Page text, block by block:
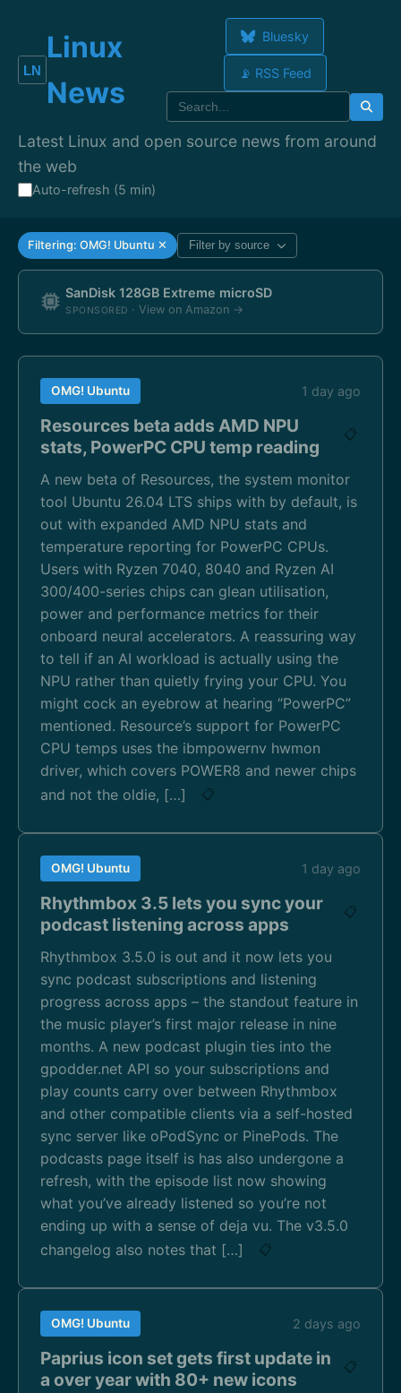
Linux
News
Bluesky
📡 RSS Feed
Latest Linux and open source news from around
the web
Auto-refresh (5 min)
Filtering: OMG! Ubuntu ✕ Filter by source
SanDisk 128GB Extreme microSD
SPONSORED · View on Amazon →
OMG! Ubuntu 1 day ago
Resources beta adds AMD NPU
stats, PowerPC CPU temp reading
📋
A new beta of Resources, the system monitor
tool Ubuntu 26.04 LTS ships with by default, is
out with expanded AMD NPU stats and
temperature reporting for PowerPC CPUs.
Users with Ryzen 7040, 8040 and Ryzen AI
300/400-series chips can glean utilisation,
power and performance metrics for their
onboard neural accelerators. A reassuring way
to tell if an AI workload is actually using the
NPU rather than quietly frying your CPU. You
might cock an eyebrow at hearing “PowerPC”
mentioned. Resource’s support for PowerPC
CPU temps uses the ibmpowernv hwmon
driver, which covers POWER8 and newer chips
and not the oldie, […]
📋
OMG! Ubuntu 1 day ago
Rhythmbox 3.5 lets you sync your
podcast listening across apps
📋
Rhythmbox 3.5.0 is out and it now lets you
sync podcast subscriptions and listening
progress across apps – the standout feature in
the music player’s first major release in nine
months. A new podcast plugin ties into the
gpodder.net API so your subscriptions and
play counts carry over between Rhythmbox
and other compatible clients via a self-hosted
sync server like oPodSync or PinePods. The
podcasts page itself is has also undergone a
refresh, with the episode list now showing
what you’ve already listened so you’re not
ending up with a sense of deja vu. The v3.5.0
changelog also notes that […]
📋
OMG! Ubuntu 2 days ago
Paprius icon set gets first update in
a over year with 80+ new icons
📋